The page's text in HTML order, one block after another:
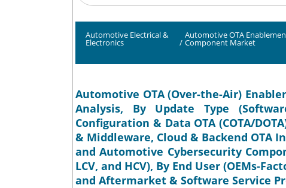
Automotive Electrical &
Electronics /
Automotive OTA
Component Market
Automotive OTA (Over-the-Air)
Analysis, By Update Type
Configuration & Data OTA (COTA/
& Middleware, Cloud & Backend OTA
and Automotive Cybersecurity
LCV, and HCV), By End User (OEMs-
and Aftermarket & Software Service